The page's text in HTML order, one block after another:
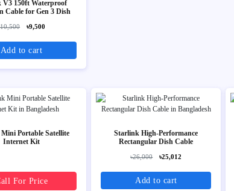
V3 150ft Waterproof
Cable for Gen 3 Dish
৳9,500
Add to cart
Portable Satellite
Internet Kit
For Price
Starlink High-Performance
Rectangular Dish Cable
৳26,000 ৳25,012
Add to cart